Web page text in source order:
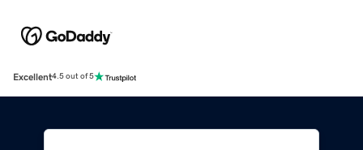
Excellent4.5 out of 5